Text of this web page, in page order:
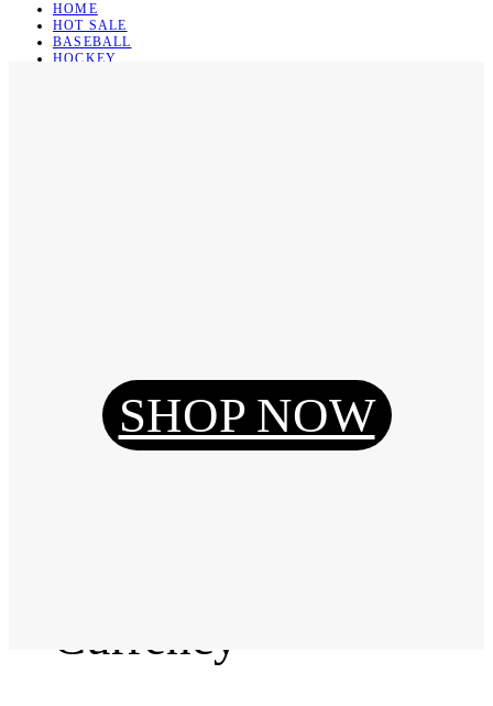
HOME
HOT SALE
BASEBALL
HOCKEY
Reset Password
Currency
SHOP NOW